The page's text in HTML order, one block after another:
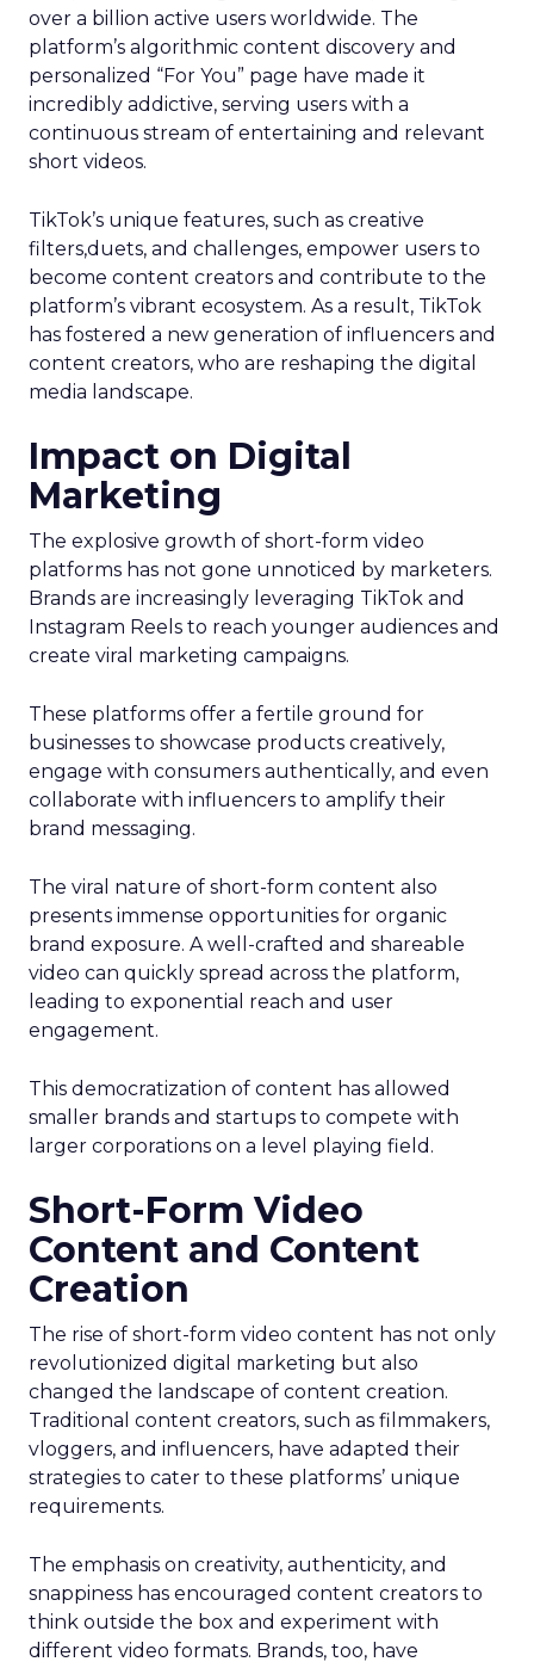
over a billion active users worldwide. The
platform’s algorithmic content discovery and
personalized “For You” page have made it
incredibly addictive, serving users with a
continuous stream of entertaining and relevant
short videos.
TikTok’s unique features, such as creative
filters,duets, and challenges, empower users to
become content creators and contribute to the
platform’s vibrant ecosystem. As a result, TikTok
has fostered a new generation of influencers and
content creators, who are reshaping the digital
media landscape.
Impact on Digital
Marketing
The explosive growth of short-form video
platforms has not gone unnoticed by marketers.
Brands are increasingly leveraging TikTok and
Instagram Reels to reach younger audiences and
create viral marketing campaigns.
These platforms offer a fertile ground for
businesses to showcase products creatively,
engage with consumers authentically, and even
collaborate with influencers to amplify their
brand messaging.
The viral nature of short-form content also
presents immense opportunities for organic
brand exposure. A well-crafted and shareable
video can quickly spread across the platform,
leading to exponential reach and user
engagement.
This democratization of content has allowed
smaller brands and startups to compete with
larger corporations on a level playing field.
Short-Form Video
Content and Content
Creation
The rise of short-form video content has not only
revolutionized digital marketing but also
changed the landscape of content creation.
Traditional content creators, such as filmmakers,
vloggers, and influencers, have adapted their
strategies to cater to these platforms’ unique
requirements.
The emphasis on creativity, authenticity, and
snappiness has encouraged content creators to
think outside the box and experiment with
different video formats. Brands, too, have